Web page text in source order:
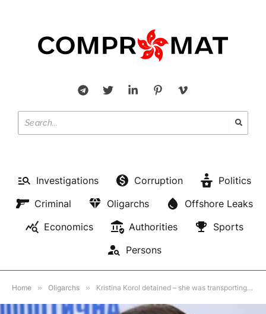
Investigations Corruption
Politics
Criminal
Oligarchs
Offshore Leaks
Economics
Authorities
Sports
Persons
Home » Oligarchs » Kristina Korol detained – she was transporting sailors •